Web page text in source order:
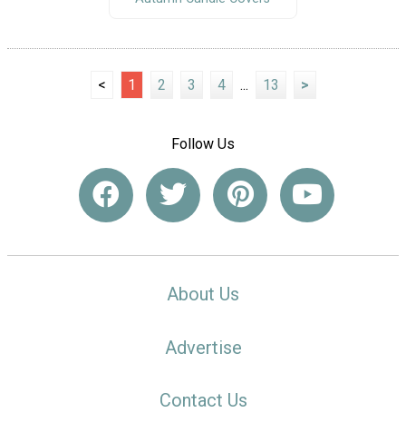
< 1 2 3 4 ... 13 >
Follow Us
About Us
Advertise
Contact Us